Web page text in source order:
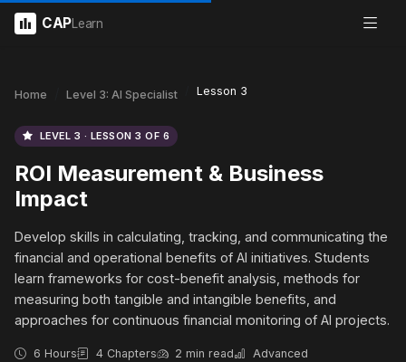
CAPLearn
Home Level 3: AI Specialist Lesson 3
LEVEL 3 · LESSON 3 OF 6
ROI Measurement & Business
Impact
Develop skills in calculating, tracking, and communicating the
financial and operational benefits of AI initiatives. Students
learn frameworks for cost-benefit analysis, methods for
measuring both tangible and intangible benefits, and
approaches for continuous financial monitoring of AI projects.
6 Hours 4 Chapters 2 min read Advanced